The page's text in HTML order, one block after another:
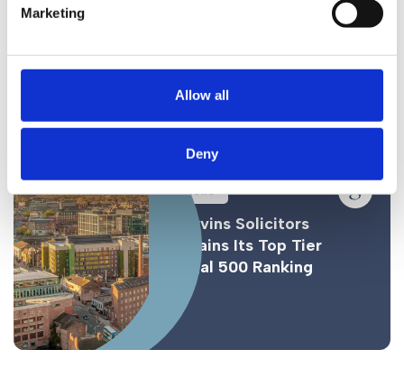
Marketing
Allow all
Deny
Gorvins Seal Major Deal
for UK Food and Drink
Expert
Gorvins Solicitors
Retains Its Top Tier
Legal 500 Ranking